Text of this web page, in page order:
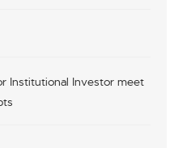
Institutional Investor meet